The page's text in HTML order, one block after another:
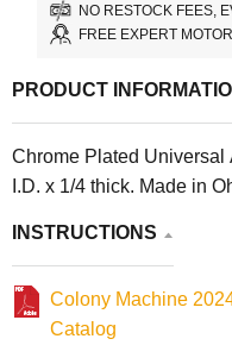
NO RESTOCK FEES,
FREE EXPERT
PRODUCT
Chrome Plated Universal
I.D. x 1/4 thick. Made in
INSTRUCTIONS
Colony Machine
Catalog